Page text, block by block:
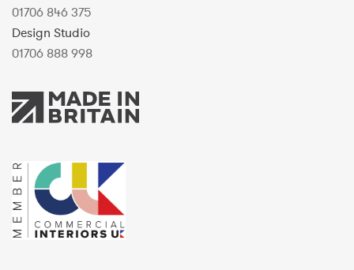
01706 846 375
Design Studio
01706 888 998